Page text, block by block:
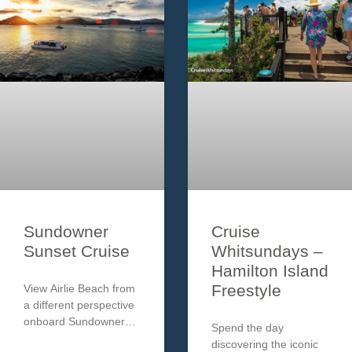
Sundowner
Sunset Cruise
View Airlie Beach from
a different perspective
onboard Sundowner
Cruise
Whitsundays –
Hamilton Island
Freestyle
Spend the day
discovering the iconic